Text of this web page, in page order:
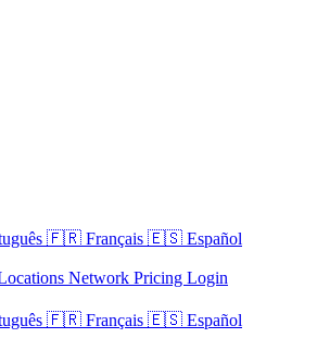
🇫🇷 Français 🇪🇸 Español
Network Pricing Login
🇫🇷 Français 🇪🇸 Español